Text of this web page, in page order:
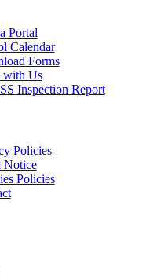
Portal
Calendar
Forms
with Us
Inspection Report
Policies
Notice
Policies